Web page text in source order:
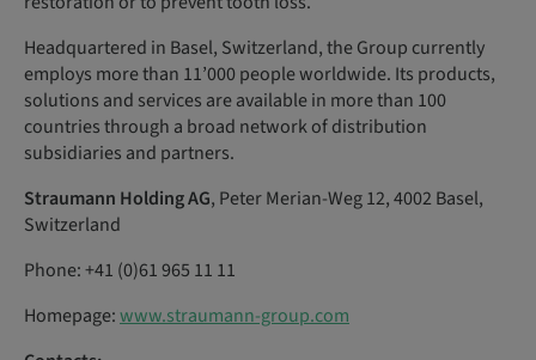
Headquartered in Basel, Switzerland, the Group currently
employs more than 11’000 people worldwide. Its products,
solutions and services are available in more than 100
countries through a broad network of distribution
subsidiaries and partners.
Straumann Holding AG, Peter Merian-Weg 12, 4002 Basel,
Switzerland
Phone: +41 (0)61 965 11 11
Homepage:www.straumann-group.com